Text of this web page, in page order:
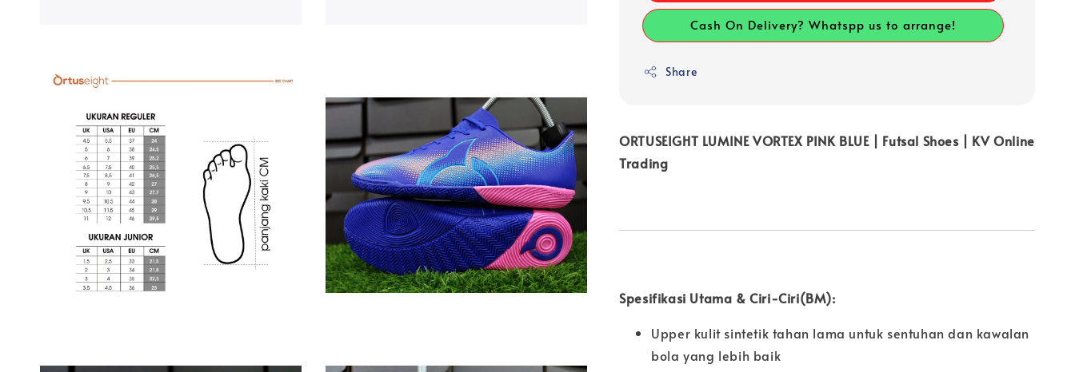
Cash On Delivery? Whatspp us to arrange!
Share
ORTUSEIGHT LUMINE VORTEX PINK BLUE | Futsal Shoes | KV Online
Trading
Spesifikasi Utama & Ciri-Ciri(BM):
Upper kulit sintetik tahan lama untuk sentuhan dan kawalan
bola yang lebih baik